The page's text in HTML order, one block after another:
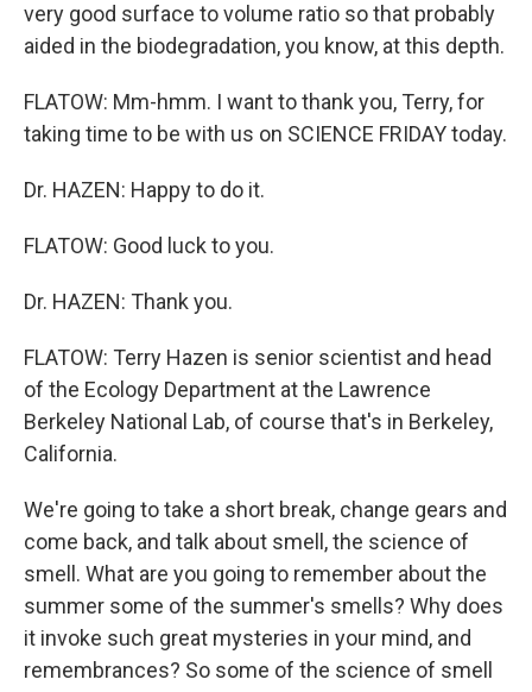
very good surface to volume ratio so that probably
aided in the biodegradation, you know, at this depth.
FLATOW: Mm-hmm. I want to thank you, Terry, for
taking time to be with us on SCIENCE FRIDAY today.
Dr. HAZEN: Happy to do it.
FLATOW: Good luck to you.
Dr. HAZEN: Thank you.
FLATOW: Terry Hazen is senior scientist and head
of the Ecology Department at the Lawrence
Berkeley National Lab, of course that's in Berkeley,
California.
We're going to take a short break, change gears and
come back, and talk about smell, the science of
smell. What are you going to remember about the
summer some of the summer's smells? Why does
it invoke such great mysteries in your mind, and
remembrances? So some of the science of smell